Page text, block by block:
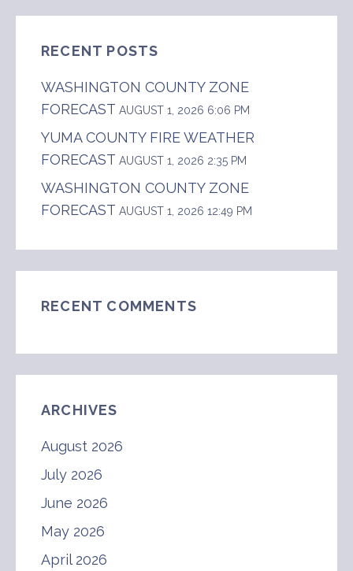
RECENT POSTS
WASHINGTON COUNTY ZONE
FORECAST AUGUST 1, 2026 6:06 PM
YUMA COUNTY FIRE WEATHER
FORECAST AUGUST 1, 2026 2:35 PM
WASHINGTON COUNTY ZONE
FORECAST AUGUST 1, 2026 12:49 PM
RECENT COMMENTS
ARCHIVES
August 2026
July 2026
June 2026
May 2026
April 2026